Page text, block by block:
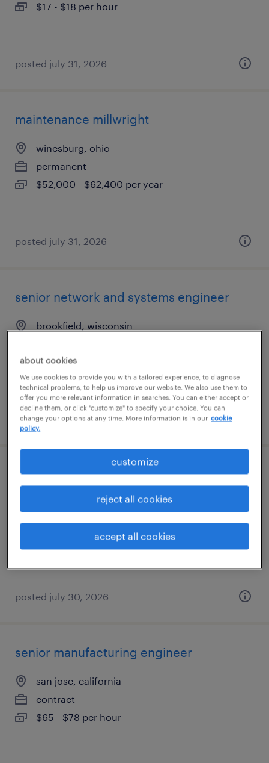
$17 - $18 per hour
posted july 31, 2026
maintenance millwright
winesburg, ohio
permanent
$52,000 - $62,400 per year
posted july 31, 2026
senior network and systems engineer
brookfield, wisconsin
$100,000 - $150,000 per year
posted july 30, 2026
quality assurance associate - now hiring
temporary
$19 - $23 per hour
posted july 30, 2026
senior manufacturing engineer
san jose, california
contract
$65 - $78 per hour
about cookies
We use cookies to provide you with a tailored experience, to diagnose
technical problems, to help us improve our website. We also use them to
offer you more relevant information in searches. You can either accept or
decline them, or click "customize" to specify your choice. You can
change your options at any time. More information is in our cookie
policy.
customize
reject all cookies
accept all cookies